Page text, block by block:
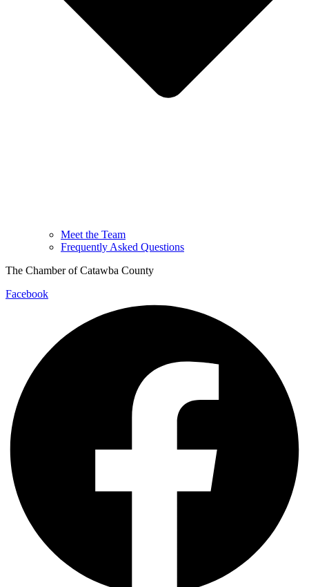
Meet the Team
Frequently Asked Questions
The Chamber of Catawba County
Facebook